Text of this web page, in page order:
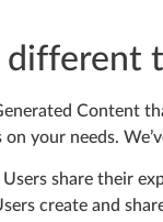
Content
your needs.
Users share their
create and